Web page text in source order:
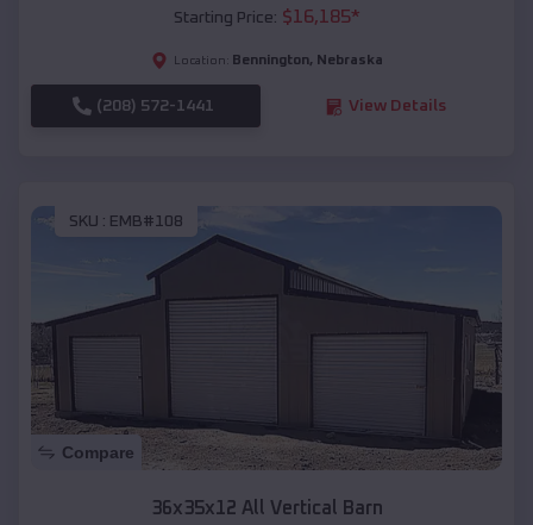
Starting Price: $16,185*
Location: Bennington, Nebraska
(208) 572-1441 View Details
SKU : EMB#108
Compare
36x35x12 All Vertical Barn